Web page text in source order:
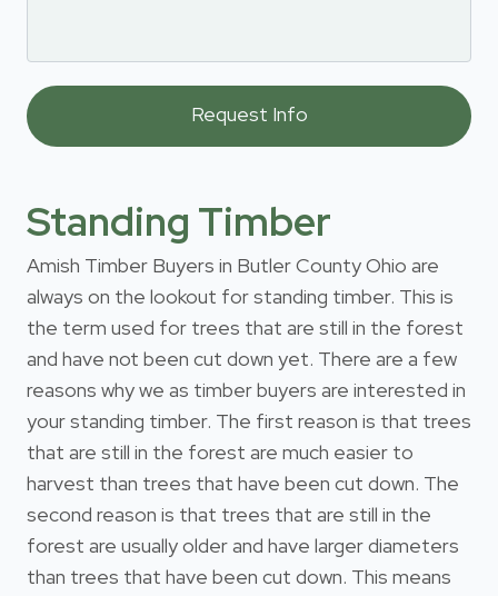
Standing Timber
Amish Timber Buyers in Butler County Ohio are
always on the lookout for standing timber. This is
the term used for trees that are still in the forest
and have not been cut down yet. There are a few
reasons why we as timber buyers are interested in
your standing timber. The first reason is that trees
that are still in the forest are much easier to
harvest than trees that have been cut down. The
second reason is that trees that are still in the
forest are usually older and have larger diameters
than trees that have been cut down. This means